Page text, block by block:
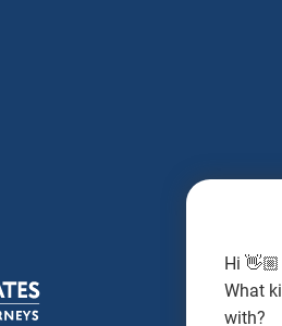
Hi
What
with?